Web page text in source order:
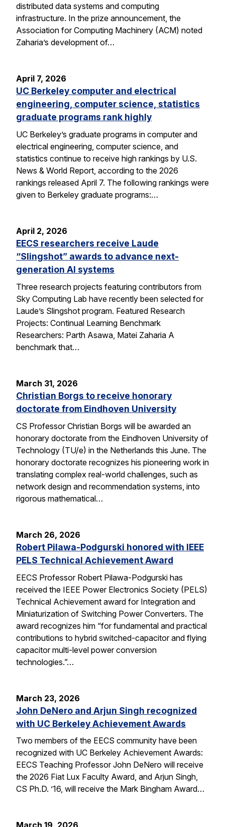
distributed data systems and computing
infrastructure. In the prize announcement, the
Association for Computing Machinery (ACM) noted
Zaharia’s development of…
April 7, 2026
UC Berkeley computer and electrical
engineering, computer science, statistics
graduate programs rank highly
UC Berkeley’s graduate programs in computer and
electrical engineering, computer science, and
statistics continue to receive high rankings by U.S.
News & World Report, according to the 2026
rankings released April 7. The following rankings were
given to Berkeley graduate programs:…
April 2, 2026
EECS researchers receive Laude
“Slingshot” awards to advance next-
generation AI systems
Three research projects featuring contributors from
Sky Computing Lab have recently been selected for
Laude’s Slingshot program. Featured Research
Projects: Continual Learning Benchmark
Researchers: Parth Asawa, Matei Zaharia A
benchmark that…
March 31, 2026
Christian Borgs to receive honorary
doctorate from Eindhoven University
CS Professor Christian Borgs will be awarded an
honorary doctorate from the Eindhoven University of
Technology (TU/e) in the Netherlands this June. The
honorary doctorate recognizes his pioneering work in
translating complex real-world challenges, such as
network design and recommendation systems, into
rigorous mathematical…
March 26, 2026
Robert Pilawa-Podgurski honored with IEEE
PELS Technical Achievement Award
EECS Professor Robert Pilawa-Podgurski has
received the IEEE Power Electronics Society (PELS)
Technical Achievement award for Integration and
Miniaturization of Switching Power Converters. The
award recognizes him “for fundamental and practical
contributions to hybrid switched-capacitor and flying
capacitor multi-level power conversion
technologies.”…
March 23, 2026
John DeNero and Arjun Singh recognized
with UC Berkeley Achievement Awards
Two members of the EECS community have been
recognized with UC Berkeley Achievement Awards:
EECS Teaching Professor John DeNero will receive
the 2026 Fiat Lux Faculty Award, and Arjun Singh,
CS Ph.D. ’16, will receive the Mark Bingham Award…